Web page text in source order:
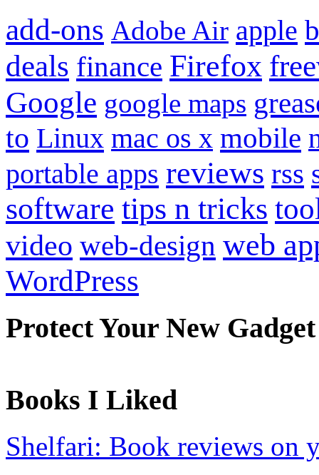
add-ons Adobe Air apple
deals finance Firefox
Google google maps
to Linux mac os x mobile
portable apps reviews rss
software tips n tricks
video web-design web
WordPress
Protect Your New Gadget
Books I Liked
Shelfari: Book reviews on